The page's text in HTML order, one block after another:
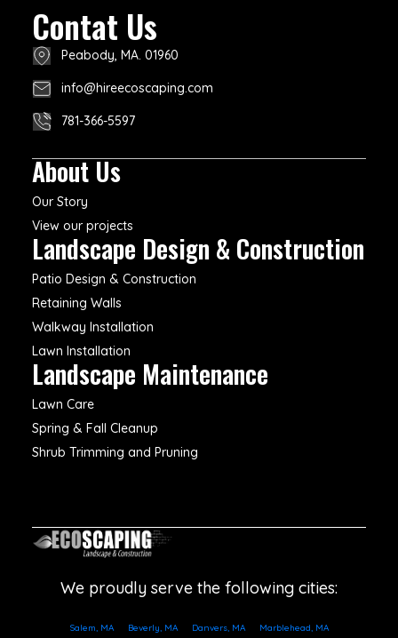
Contat Us
Peabody, MA. 01960
info@hireecoscaping.com
781-366-5597
About Us
Our Story
View our projects
Landscape Design & Construction
Patio Design & Construction
Retaining Walls
Walkway Installation
Lawn Installation
Landscape Maintenance
Lawn Care
Spring & Fall Cleanup
Shrub Trimming and Pruning
We proudly serve the following cities:
Salem, MA Beverly, MA Danvers, MA Marblehead, MA